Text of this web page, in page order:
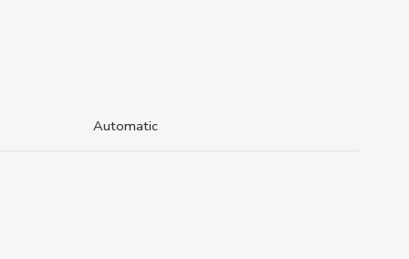
Automatic